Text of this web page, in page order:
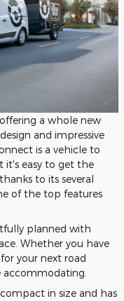
a whole new
and impressive
is a vehicle to
it's easy to get the
to its several
of the top features
planned with
Whether you have
your next road
accommodating.
in size and has